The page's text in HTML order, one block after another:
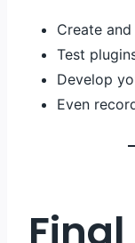
Create
Test
Develop
Even